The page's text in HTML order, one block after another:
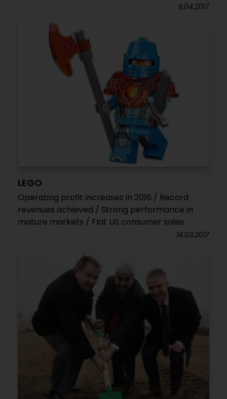
11.04.2017
LEGO
Operating profit increases in 2016 / Record
revenues achieved / Strong performance in
mature markets / Flat US consumer sales
14.03.2017